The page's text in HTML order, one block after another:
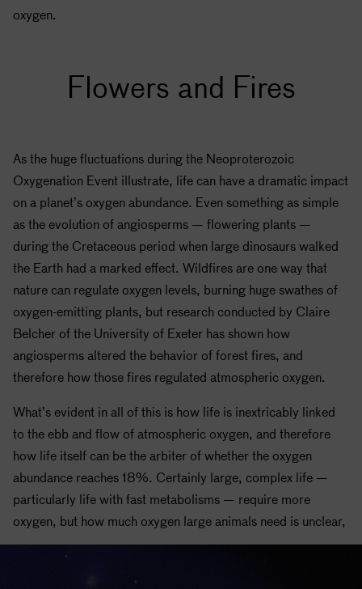
oxygen.
Flowers and Fires
As the huge fluctuations during the Neoproterozoic
Oxygenation Event illustrate, life can have a dramatic impact
on a planet’s oxygen abundance. Even something as simple
as the evolution of angiosperms — flowering plants —
during the Cretaceous period when large dinosaurs walked
the Earth had a marked effect. Wildfires are one way that
nature can regulate oxygen levels, burning huge swathes of
oxygen-emitting plants, but research conducted by Claire
Belcher of the University of Exeter has shown how
angiosperms altered the behavior of forest fires, and
therefore how those fires regulated atmospheric oxygen.
What’s evident in all of this is how life is inextricably linked
to the ebb and flow of atmospheric oxygen, and therefore
how life itself can be the arbiter of whether the oxygen
abundance reaches 18%. Certainly large, complex life —
particularly life with fast metabolisms — require more
oxygen, but how much oxygen large animals need is unclear,